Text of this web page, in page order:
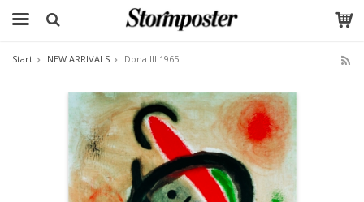
Start NEW ARRIVALS Dona III 1965